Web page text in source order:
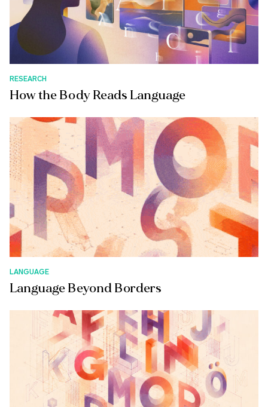
RESEARCH
How the Body Reads Language
LANGUAGE
Language Beyond Borders